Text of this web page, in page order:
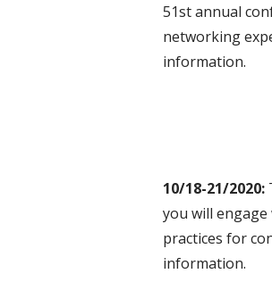
51st annual
networking
information.
10/18-21/2020:
you will
practices for
information.